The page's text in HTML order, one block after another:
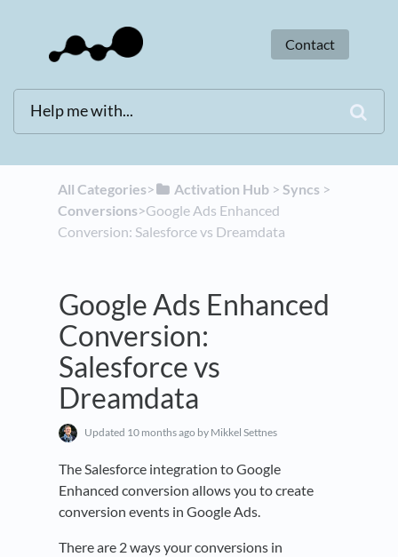
Contact
All Categories​>​ ​Activation Hub ​ > ​​Syncs ​ > ​
Conversions​>​ Google Ads Enhanced
Conversion: Salesforce vs Dreamdata
Google Ads Enhanced
Conversion:
Salesforce vs
Dreamdata
Updated 10 months ago by Mikkel Settnes
The Salesforce integration to Google
Enhanced conversion allows you to create
conversion events in Google Ads.
There are 2 ways your conversions in